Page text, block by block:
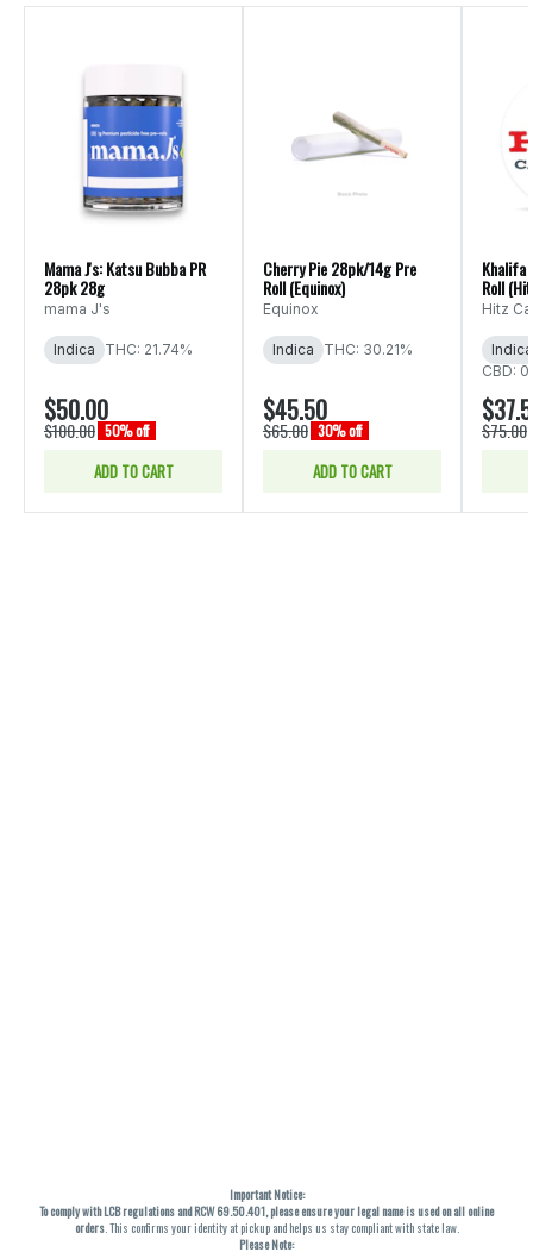
Mama J's: Katsu Bubba PR
28pk 28g
mama J's
Indica THC: 21.74%
$50.00
$100.00 50% off
ADD TO CART
Cherry Pie 28pk/14g Pre
Roll (Equinox)
Equinox
Indica THC: 30.21%
$45.50
$65.00 30% off
ADD TO CART
Khalifa
Roll
Hitz
Indica
CBD:
$75.00
Important Notice:
To comply with LCB regulations and RCW 69.50.401, please ensure your legal name is used on all online
orders. This confirms your identity at pickup and helps us stay compliant with state law.
Please Note: